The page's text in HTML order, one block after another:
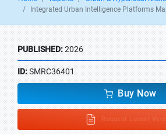
Integrated Urban Intelligence Platforms
PUBLISHED:2026
ID:SMRC36401
Buy Now
Request Latest